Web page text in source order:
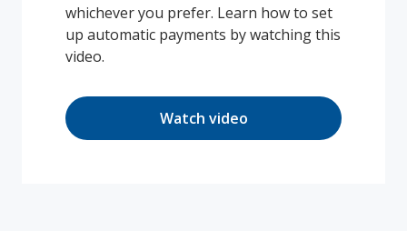
whichever you prefer. Learn how to set
up automatic payments by watching this
video.
Watch video